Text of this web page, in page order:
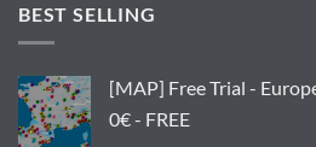
BEST SELLING
[MAP] Free Trial -
0€ - FREE